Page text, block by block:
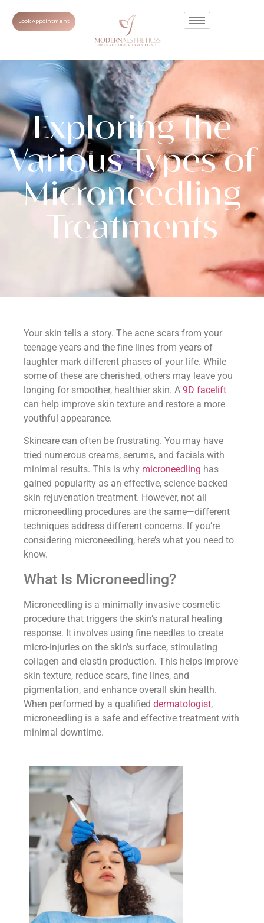
Book Appointment
Exploring the
Various Types of
Microneedling
Treatments
Your skin tells a story. The acne scars from your
teenage years and the fine lines from years of
laughter mark different phases of your life. While
some of these are cherished, others may leave you
longing for smoother, healthier skin. A 9D facelift
can help improve skin texture and restore a more
youthful appearance.
Skincare can often be frustrating. You may have
tried numerous creams, serums, and facials with
minimal results. This is why microneedling has
gained popularity as an effective, science-backed
skin rejuvenation treatment. However, not all
microneedling procedures are the same—different
techniques address different concerns. If you’re
considering microneedling, here’s what you need to
know.
What Is Microneedling?
Microneedling is a minimally invasive cosmetic
procedure that triggers the skin’s natural healing
response. It involves using fine needles to create
micro-injuries on the skin’s surface, stimulating
collagen and elastin production. This helps improve
skin texture, reduce scars, fine lines, and
pigmentation, and enhance overall skin health.
When performed by a qualified dermatologist,
microneedling is a safe and effective treatment with
minimal downtime.